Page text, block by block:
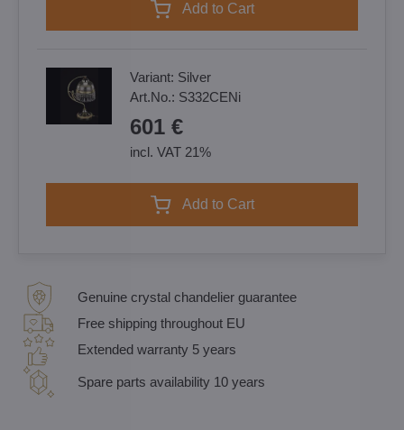
Add to Cart
Variant: Silver
Art.No.: S332CENi
601 €
incl. VAT 21%
Add to Cart
Genuine crystal chandelier guarantee
Free shipping throughout EU
Extended warranty 5 years
Spare parts availability 10 years